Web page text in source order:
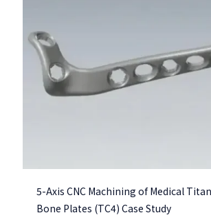
5-Axis CNC Machining of Medical
Bone Plates (TC4) Case Study